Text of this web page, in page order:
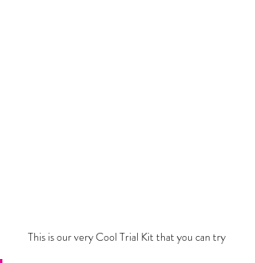
This is our very Cool Trial Kit that you can try